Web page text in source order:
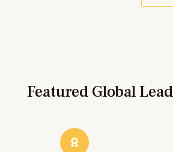
Featured Global